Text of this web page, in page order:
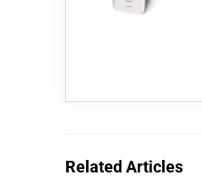
Related Articles